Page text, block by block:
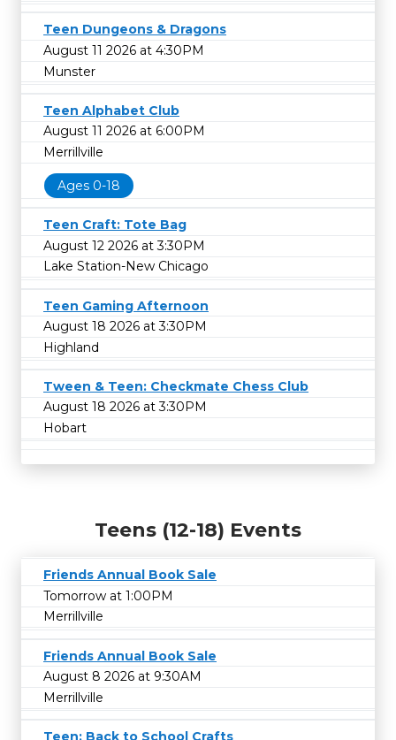
Teen Dungeons & Dragons
August 11 2026 at 4:30PM
Munster
Teen Alphabet Club
August 11 2026 at 6:00PM
Merrillville
Ages 0-18
Teen Craft: Tote Bag
August 12 2026 at 3:30PM
Lake Station-New Chicago
Teen Gaming Afternoon
August 18 2026 at 3:30PM
Highland
Tween & Teen: Checkmate Chess Club
August 18 2026 at 3:30PM
Hobart
Teens (12-18) Events
Friends Annual Book Sale
Tomorrow at 1:00PM
Merrillville
Friends Annual Book Sale
August 8 2026 at 9:30AM
Merrillville
Teen: Back to School Crafts